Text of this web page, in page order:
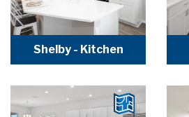
Shelby - Kitchen